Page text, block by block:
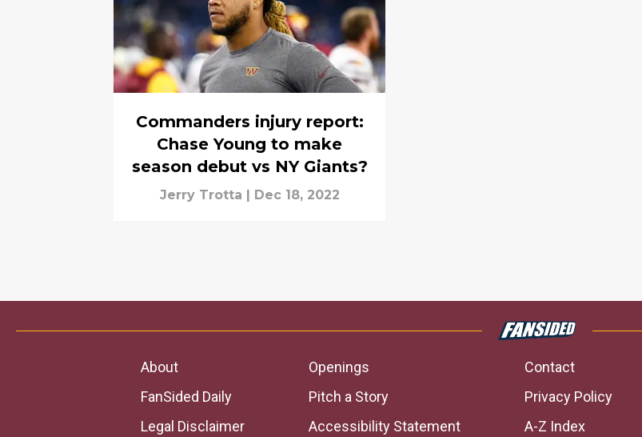
Commanders injury report:
Chase Young to make
season debut vs NY Giants?
Jerry Trotta Dec 18, 2022
About Openings Contact
FanSided Daily
Pitch a Story Privacy Policy
Legal Disclaimer
Accessibility Statement A-Z Index